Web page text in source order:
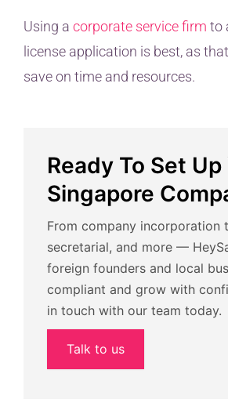
Using a corporate service firm to
license application is best, as
save on time and resources.
Ready To Set Up
Singapore
From company incorporation
secretarial, and more —
foreign founders and local
compliant and grow with
in touch with our team today.
Talk to us